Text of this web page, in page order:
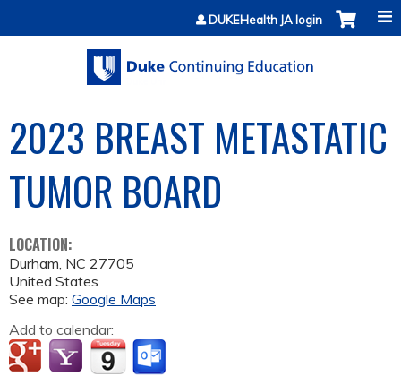
Jump to contentDUKEHealth JA login
2023 BREAST METASTATIC
TUMOR BOARD
LOCATION:
Durham, NC 27705
United States
See map: Google Maps
Add to calendar: